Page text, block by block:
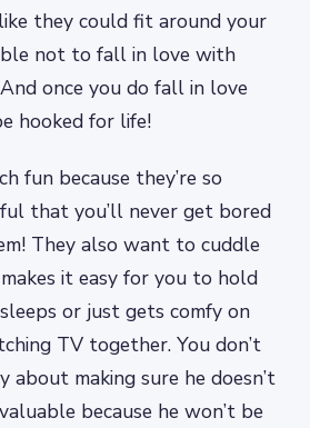
they could fit around your
not to fall in love with
once you do fall in love
hooked for life!
fun because they’re so
that you’ll never get bored
They also want to cuddle
it easy for you to hold
or just gets comfy on
TV together. You don’t
about making sure he doesn’t
because he won’t be